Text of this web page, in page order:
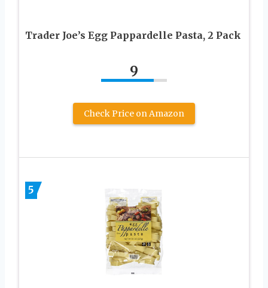
Trader Joe’s Egg Pappardelle Pasta, 2 Pack
9
Check Price on Amazon
5